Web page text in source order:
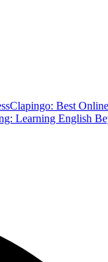
Clapingo: Best
Learning English